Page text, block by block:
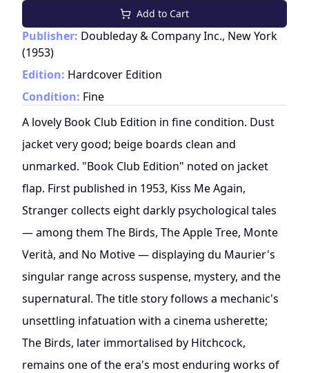
Add to Cart
Publisher: Doubleday & Company Inc., New York
(1953)
Edition: Hardcover Edition
Condition: Fine
A lovely Book Club Edition in fine condition. Dust
jacket very good; beige boards clean and
unmarked. "Book Club Edition" noted on jacket
flap. First published in 1953, Kiss Me Again,
Stranger collects eight darkly psychological tales
— among them The Birds, The Apple Tree, Monte
Verità, and No Motive — displaying du Maurier's
singular range across suspense, mystery, and the
supernatural. The title story follows a mechanic's
unsettling infatuation with a cinema usherette;
The Birds, later immortalised by Hitchcock,
remains one of the era's most enduring works of